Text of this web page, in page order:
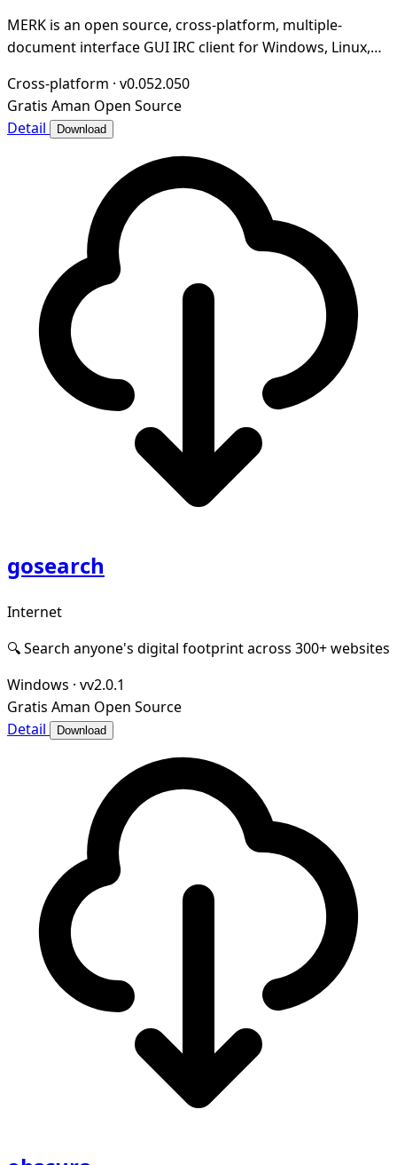
MERK is an open source, cross-platform, multiple-
document interface GUI IRC client for Windows, Linux,
Cross-platform · v0.052.050
Gratis Aman Open Source
Detail
Download
gosearch
Internet
🔍 Search anyone's digital footprint across 300+ websites
Windows · vv2.0.1
Gratis Aman Open Source
Detail
Download